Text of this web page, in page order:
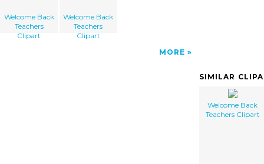
Welcome Back
Teachers
Clipart
Welcome Back
Teachers
Clipart
MORE
SIMILAR
Welcome Back
Teachers Clipart